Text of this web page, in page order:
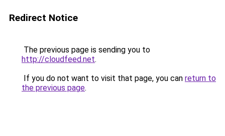
Redirect Notice
The previous page is sending you to
http://cloudfeed.net.
If you do not want to visit that page, you can return to
the previous page.